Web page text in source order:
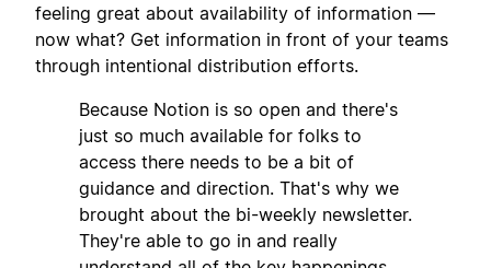
feeling great about availability of information —
now what? Get information in front of your teams
through intentional distribution efforts.
Because Notion is so open and there's
just so much available for folks to
access there needs to be a bit of
guidance and direction. That's why we
brought about the bi-weekly newsletter.
They're able to go in and really